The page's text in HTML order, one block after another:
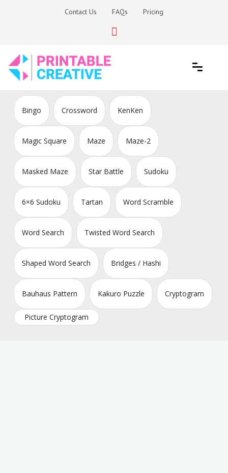
Contact Us FAQs Pricing
DIY Printable Generators
Bingo Crossword KenKen
Magic Square Maze Maze-2
Masked Maze Star Battle Sudoku
6×6 Sudoku Tartan Word Scramble
Word Search Twisted Word Search
Shaped Word Search Bridges / Hashi
Bauhaus Pattern Kakuro Puzzle Cryptogram
Picture Cryptogram